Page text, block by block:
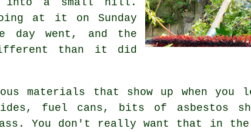
at it on Sunday
day went, and the
than it did
materials that show up when you
fuel cans, bits of asbestos
You don't really want that in